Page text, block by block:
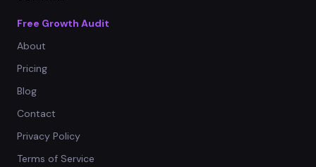
Free Growth Audit
About
Pricing
Blog
Contact
Privacy Policy
Terms of Service